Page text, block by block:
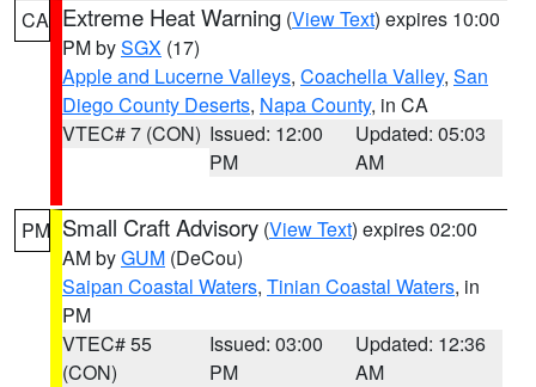
CA Extreme Heat Warning (View Text) expires 10:00
PM bySGX (17)
Apple and Lucerne Valleys, Coachella Valley, San
Diego County Deserts, Napa County, in CA
VTEC# 7 (CON) Issued: 12:00
PM
Updated: 05:03
AM
PM Small Craft Advisory (View Text) expires 02:00
AM byGUM (DeCou)
Saipan Coastal Waters, Tinian Coastal Waters, in
PM
VTEC# 55
(CON)
Issued: 03:00
PM
Updated: 12:36
AM